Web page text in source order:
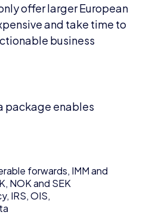
offer larger European
and take time to
business
package enables
forwards, IMM and
NOK and SEK
IRS, OIS,